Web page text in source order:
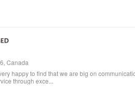
Canada
happy to find that we are big on
through exce...